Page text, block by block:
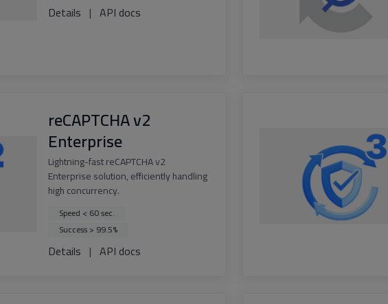
Details | API docs
reCAPTCHA v2
Enterprise
Lightning-fast reCAPTCHA v2
Enterprise solution, efficiently handling
high concurrency.
Speed < 60 sec.
Success > 99.5%
Details | API docs